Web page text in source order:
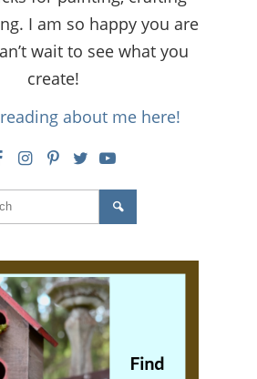
I am so happy you are
wait to see what you
create!
about me here!